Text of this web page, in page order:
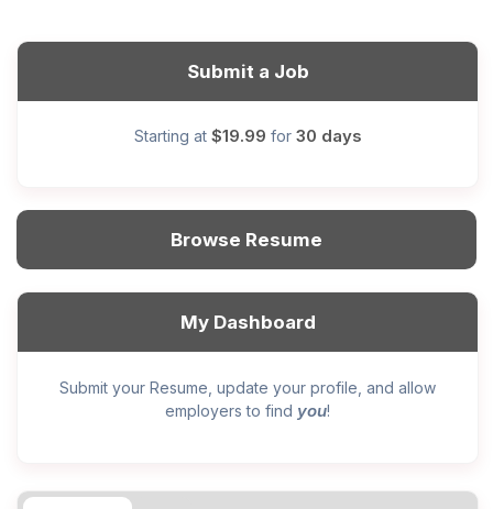
Submit a Job
Starting at $19.99 for 30 days
Browse Resume
My Dashboard
Submit your Resume, update your profile, and allow
employers to find you!